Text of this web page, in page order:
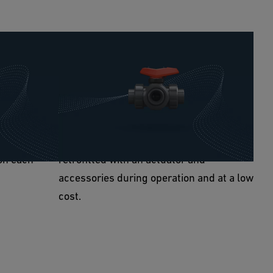
provide
via the
each
Due to the same installation length and
thread as the predecessor valves, no
complicated and expensive assembly
work is necessary. The 543 Pro can be
retrofitted with an actuator and
accessories during operation and at a low
cost.